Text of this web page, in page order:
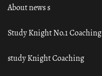
About news s
Study Knight No.1 Coaching
study Knight Coaching